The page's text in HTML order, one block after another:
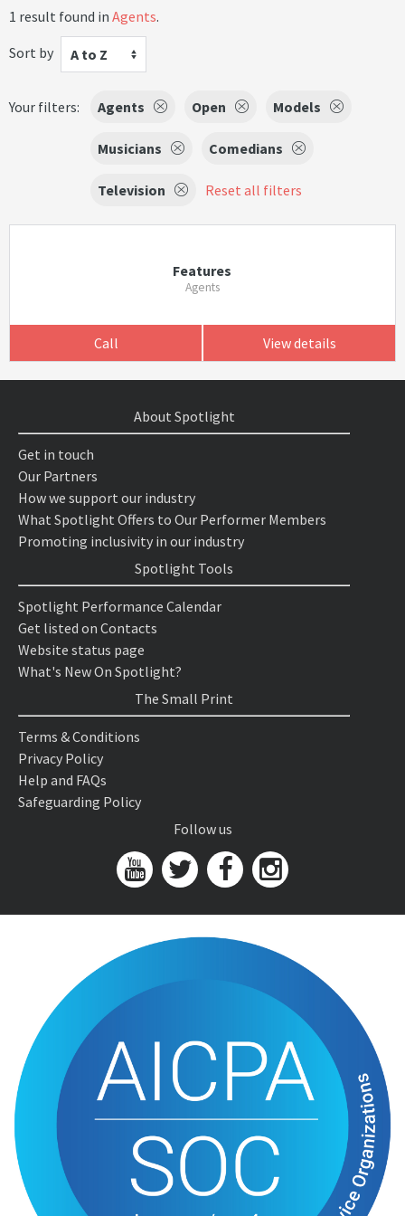
1 result found in Agents.
Sort by
A to Z
Your filters: Agents Open Models
Musicians Comedians
Television Reset all filters
Features
Agents
Call View details
About Spotlight
Get in touch
Our Partners
How we support our industry
What Spotlight Offers to Our Performer Members
Promoting inclusivity in our industry
Spotlight Tools
Spotlight Performance Calendar
Get listed on Contacts
Website status page
What's New On Spotlight?
The Small Print
Terms & Conditions
Privacy Policy
Help and FAQs
Safeguarding Policy
Follow us